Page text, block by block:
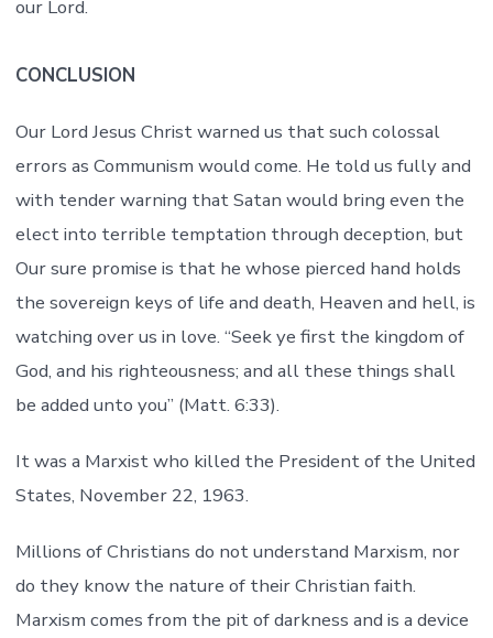
our Lord.
CONCLUSION
Our Lord Jesus Christ warned us that such colossal
errors as Communism would come. He told us fully and
with tender warning that Satan would bring even the
elect into terrible temptation through deception, but
Our sure promise is that he whose pierced hand holds
the sovereign keys of life and death, Heaven and hell, is
watching over us in love. “Seek ye first the kingdom of
God, and his righteousness; and all these things shall
be added unto you” (Matt. 6:33).
It was a Marxist who killed the President of the United
States, November 22, 1963.
Millions of Christians do not understand Marxism, nor
do they know the nature of their Christian faith.
Marxism comes from the pit of darkness and is a device